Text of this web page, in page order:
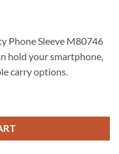
Phone Sleeve M80746
hold your smartphone,
carry options.